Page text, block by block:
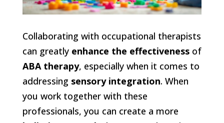
Collaborating with occupational therapists
can greatly enhance the effectivenessof
ABA therapy, especially when it comes to
addressing sensory integration. When
you work together with these
professionals, you can create a more